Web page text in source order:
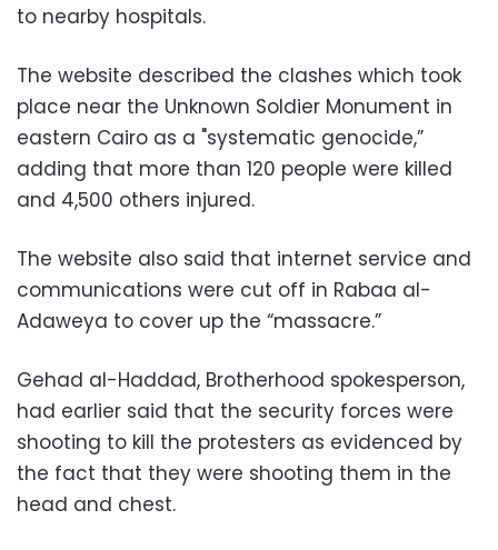
to nearby hospitals.
The website described the clashes which took
place near the Unknown Soldier Monument in
eastern Cairo as a "systematic genocide,”
adding that more than 120 people were killed
and 4,500 others injured.
The website also said that internet service and
communications were cut off in Rabaa al-
Adaweya to cover up the “massacre.”
Gehad al-Haddad, Brotherhood spokesperson,
had earlier said that the security forces were
shooting to kill the protesters as evidenced by
the fact that they were shooting them in the
head and chest.